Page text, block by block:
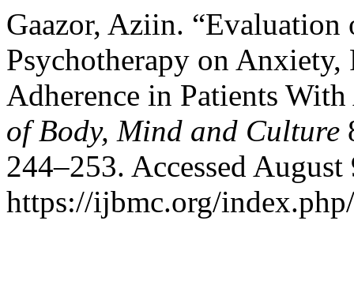
Gaazor, Aziin.
Psychotherapy on Anxiety,
Adherence in Patients
of Body, Mind and Culture
244–253. Accessed
https://ijbmc.org/